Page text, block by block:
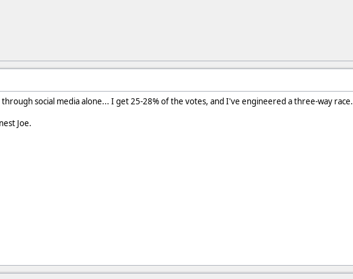
through social media alone... I get 25-28% of the votes, and I've engineered a three-way race.
Joe.